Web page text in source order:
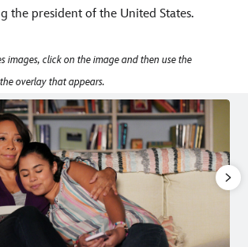
the president of the United States.
images, click on the image and then use the
overlay that appears.